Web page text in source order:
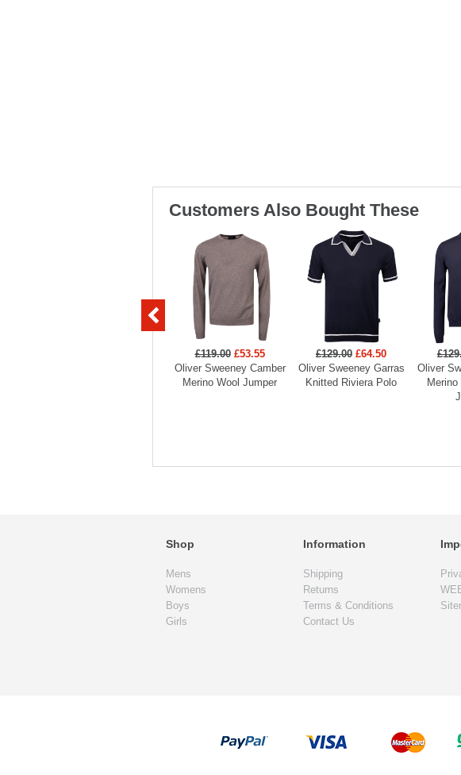
Customers Also Bought These
£119.00 £53.55
Oliver Sweeney Camber
Merino Wool Jumper
£129.00 £64.50
Oliver Sweeney Garras
Knitted Riviera Polo
Oliver
Shop
Mens
Womens
Boys
Girls
Information
Shipping
Returns
Terms & Conditions
Contact Us